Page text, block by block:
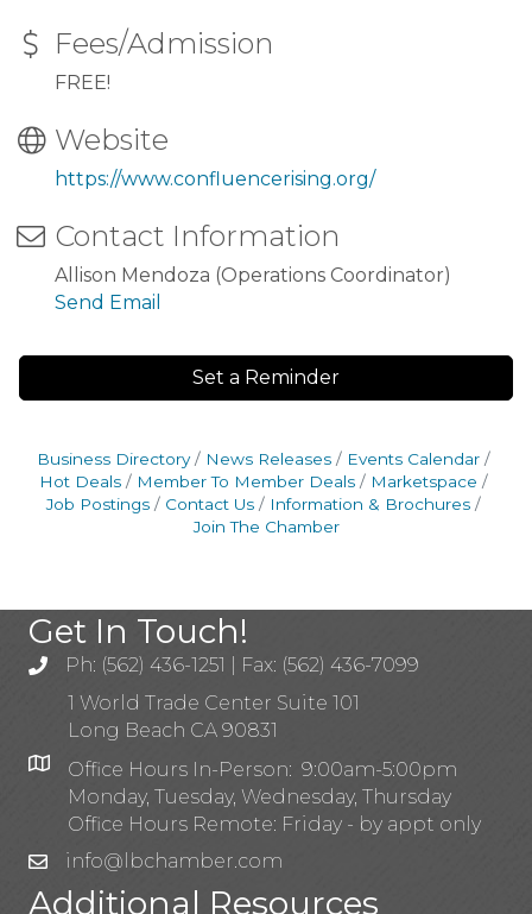
Fees/Admission
FREE!
Website
https://www.confluencerising.org/
Contact Information
Allison Mendoza (Operations Coordinator)
Send Email
Set a Reminder
Business Directory News Releases
Events Calendar
Hot Deals
Member To Member Deals
Marketspace
Job Postings
Contact Us
Information & Brochures
Join The Chamber
Get In Touch!
Ph: (562) 436-1251 | Fax: (562) 436-7099
1 World Trade Center Suite 101
Long Beach CA 90831
Office Hours In-Person: 9:00am-5:00pm
Monday, Tuesday, Wednesday, Thursday
Office Hours Remote: Friday - by appt only
info@lbchamber.com
Additional Resources